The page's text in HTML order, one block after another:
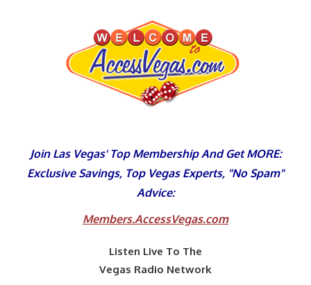
Join Las Vegas' Top Membership And Get MORE:
Exclusive Savings, Top Vegas Experts, "No Spam"
Advice:
Members.AccessVegas.com
Listen Live To The
Vegas Radio Network